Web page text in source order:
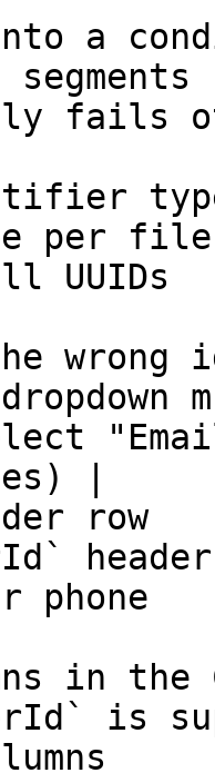
a
fails
per
UUIDs
|
row
phone
in the
is